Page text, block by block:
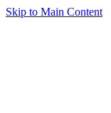
Skip to Main Content